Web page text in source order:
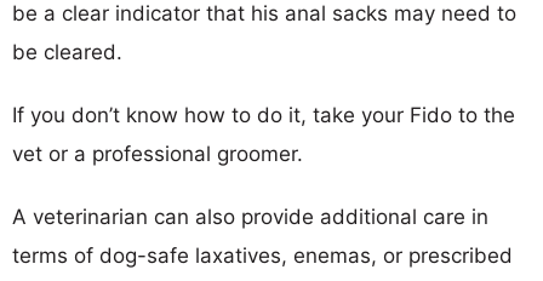
be a clear indicator that his anal sacks may need to
be cleared.
If you don’t know how to do it, take your Fido to the
vet or a professional groomer.
A veterinarian can also provide additional care in
terms of dog-safe laxatives, enemas, or prescribed